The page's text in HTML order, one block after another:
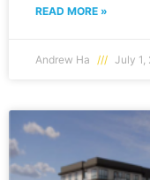
READ MORE »
Andrew Ha July 1,